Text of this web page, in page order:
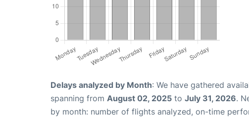
Delays analyzed by Month: We have gathered
spanning from August 02, 2025 to July 31, 2026.
by month: number of flights analyzed, on-time